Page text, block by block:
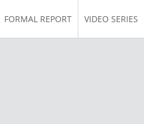
FORMAL REPORT VIDEO SERIES